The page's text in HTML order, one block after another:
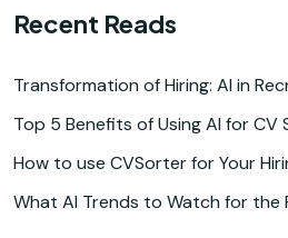
Recent Reads
Transformation of Hiring: AI in
Top 5 Benefits of Using AI for CV
How to use CVSorter for Your
What AI Trends to Watch for the